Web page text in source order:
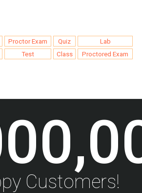
Proctor Exam Quiz
Lab
Test Class Proctored Exam
Customers!